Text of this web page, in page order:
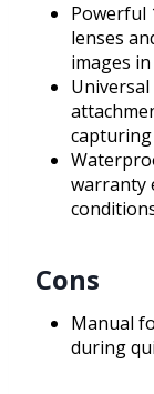
Powerful
lenses
images
capturing
warranty
Cons
Manual
during